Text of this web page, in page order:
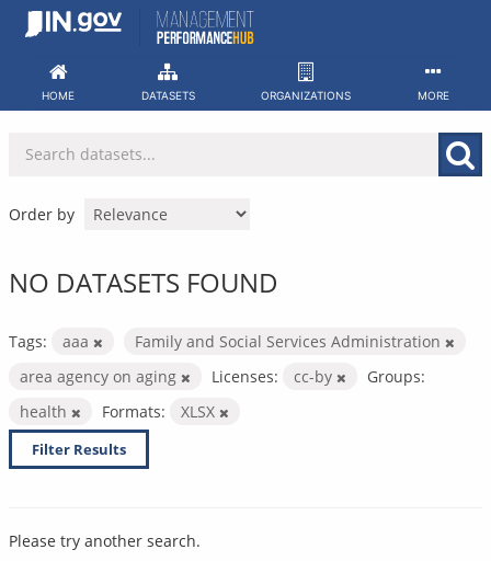
Skip
HOME DATASETS ORGANIZATIONS MORE
Order by
NO DATASETS FOUND
Tags: aaa
Family and Social Services Administration
area agency on aging
Licenses: cc-by
Groups:
health
Formats: XLSX
Filter Results
Please try another search.